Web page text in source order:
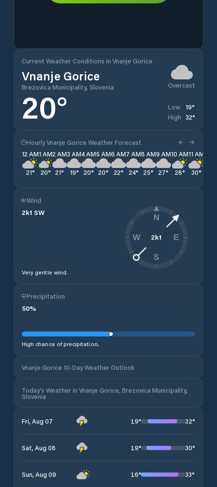
Current Weather Conditions in Vnanje Gorice
Vnanje Gorice
Brezovica Municipality, Slovenia Overcast
20° Low 19°
High 32°
Hourly Vnanje Gorice Weather Forecast
12 AM
21°
1 AM
20°
2 AM
21°
3 AM
19°
4 AM
20°
5 AM
20°
6 AM
22°
7 AM
24°
8 AM
25°
9 AM
27°
10 AM
28°
11 AM
30°
Wind
2kt SW
Very gentle wind.
2kt
N
E
S
W
Precipitation
50%
High chance of precipitation.
Vnanje Gorice 10-Day Weather Outlook
Today's Weather in Vnanje Gorice, Brezovica Municipality,
Slovenia
Fri, Aug 07 19° 32°
Sat, Aug 08 19° 30°
Sun, Aug 09 16° 33°